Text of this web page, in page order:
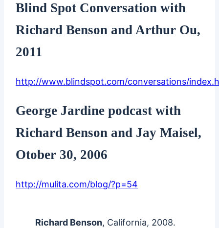
Blind Spot Conversation with
Richard Benson and Arthur Ou,
2011
http://www.blindspot.com/conversations/
George Jardine podcast with
Richard Benson and Jay Maisel,
Otober 30, 2006
http://mulita.com/blog/?p=54
Richard Benson, California, 2008.